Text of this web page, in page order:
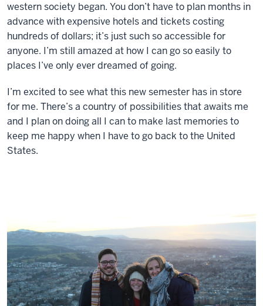
western society began. You don’t have to plan months in
advance with expensive hotels and tickets costing
hundreds of dollars; it’s just such so accessible for
anyone. I’m still amazed at how I can go so easily to
places I’ve only ever dreamed of going.
I’m excited to see what this new semester has in store
for me. There’s a country of possibilities that awaits me
and I plan on doing all I can to make last memories to
keep me happy when I have to go back to the United
States.